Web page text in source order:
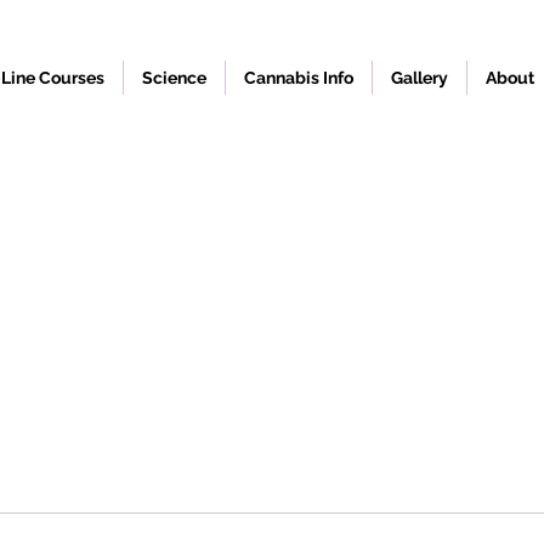
Courses Science Cannabis Info Gallery About